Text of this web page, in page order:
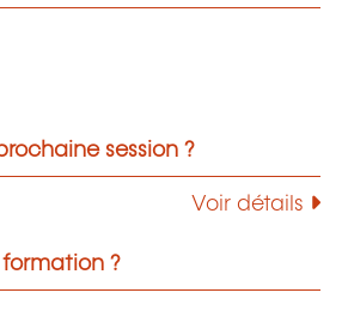
session ?
Voir détails
?